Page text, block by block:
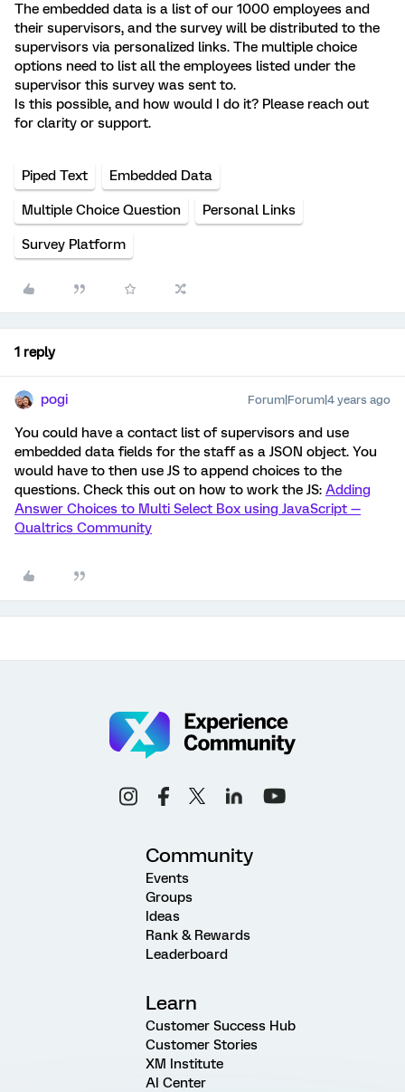
The embedded data is a list of our 1000 employees and
their supervisors, and the survey will be distributed to the
supervisors via personalized links. The multiple choice
options need to list all the employees listed under the
supervisor this survey was sent to.
Is this possible, and how would I do it? Please reach out
for clarity or support.
Piped Text Embedded Data
Multiple Choice Question Personal Links
Survey Platform
1 reply
pogi Forum|Forum|4 years ago
You could have a contact list of supervisors and use
embedded data fields for the staff as a JSON object. You
would have to then use JS to append choices to the
questions. Check this out on how to work the JS: Adding
Answer Choices to Multi Select Box using JavaScript —
Qualtrics Community
Community
Events
Groups
Ideas
Rank & Rewards
Leaderboard
Learn
Customer Success Hub
Customer Stories
XM Institute
AI Center